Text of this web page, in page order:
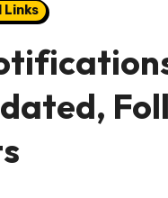
Links